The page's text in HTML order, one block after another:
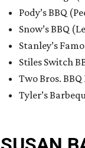
Pody’s BBQ
Snow’s BBQ
Stanley’s
Stiles Switch
Two Bros.
Tyler’s